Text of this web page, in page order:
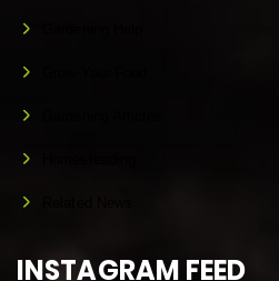
INSTAGRAM FEED